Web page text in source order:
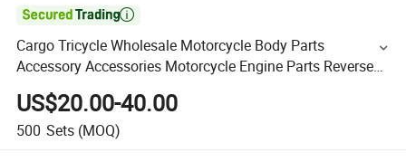

Cargo Tricycle Wholesale Motorcycle Body Parts
Accessory Accessories Motorcycle Engine Parts Reverse
Gearbox 20mm Kigcol OEM Quality Fit
Lifan/Zongshen/Italika
US$20.00-40.00
500 Sets (MOQ)